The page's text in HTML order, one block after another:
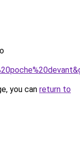
you can return to